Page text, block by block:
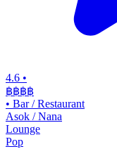
4.6 •
฿฿฿฿
• Bar / Restaurant
Asok / Nana
Lounge
Pop